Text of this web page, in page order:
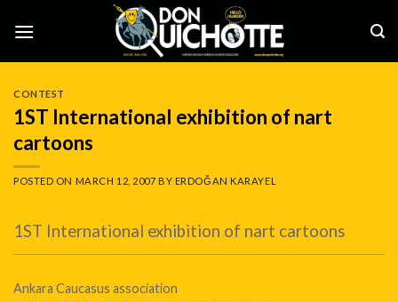
CONTEST
1ST International exhibition of nart
cartoons
POSTED ON MARCH 12, 2007 BY ERDOĞAN KARAYEL
1ST International exhibition of nart cartoons
Ankara Caucasus association